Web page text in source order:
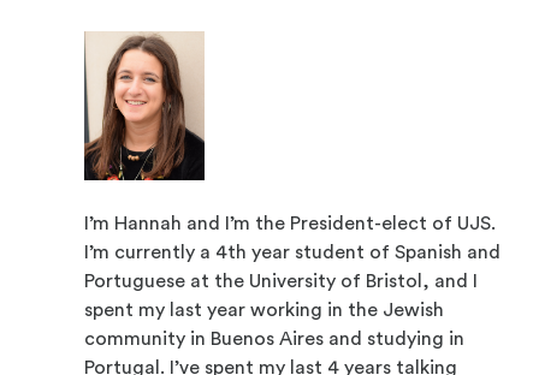
I’m Hannah and I’m the President-elect of UJS.
I’m currently a 4th year student of Spanish and
Portuguese at the University of Bristol, and I
spent my last year working in the Jewish
community in Buenos Aires and studying in
Portugal. I’ve spent my last 4 years talking